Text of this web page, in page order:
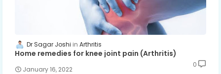
Dr Sagar Joshi Arthritis
Home remedies for knee joint pain (Arthritis)
January 16, 2022
0